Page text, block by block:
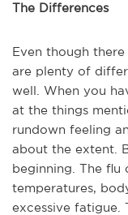
The Differences
Even though
are plenty of
well. When you
at the things
rundown feeling
about the extent.
beginning. The flu
temperatures,
excessive fatigue.